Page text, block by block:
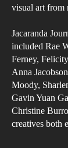
visual art from
Jacaranda
included Rae
Ferney,
Anna
Moody,
Gavin Yuan
Christine
creatives both